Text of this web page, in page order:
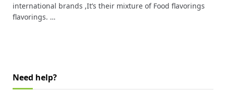
international brands ,It’s their mixture of Food flavorings
flavorings. …
Need help?